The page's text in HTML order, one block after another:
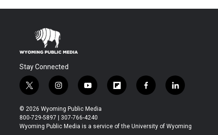
Stay Connected
t
w
i
t
t
i
n
s
t
a
y
o
u
t
u
f
l
b
f
a
b
l
i
e
© 2026 Wyoming Public Media
800-729-5897 | 307-766-4240
Wyoming Public Media is a service of the University of Wyoming